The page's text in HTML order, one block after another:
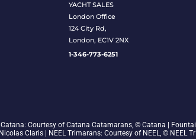
YACHT SALES
London Office
124 City Rd,
London, EC1V 2NX
1-346-773-6251
Courtesy of Catana Catamarans, © Catana |
Claris | NEEL Trimarans: Courtesy of NEEL, © NEEL